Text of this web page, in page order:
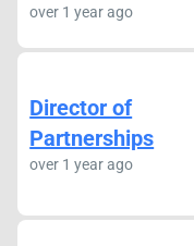
over 1 year ago
Director of
Partnerships
over 1 year ago